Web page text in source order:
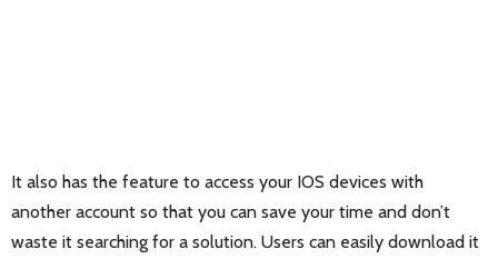
It also has the feature to access your IOS devices with
another account so that you can save your time and don’t
waste it searching for a solution. Users can easily download it